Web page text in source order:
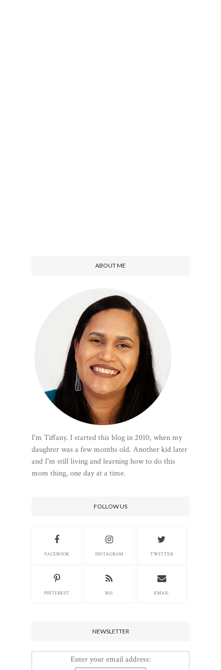
ABOUT ME
I'm Tiffany. I started this blog in 2010, when my
daughter was a few months old. Another kid later
and I'm still living and learning how to do this
mom thing, one day at a time.
FOLLOW US
FACEBOOK INSTAGRAM TWITTER
PINTEREST RSS EMAIL
NEWSLETTER
Enter your email address: